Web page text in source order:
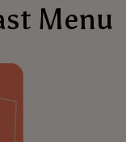
Menu